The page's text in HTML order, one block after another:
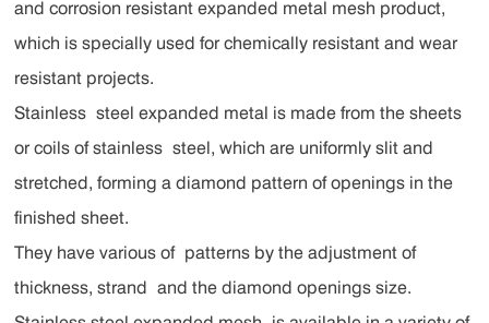
and corrosion resistant expanded metal mesh product,
which is specially used for chemically resistant and wear
resistant projects.
Stainless steel expanded metal is made from the sheets
or coils of stainless steel, which are uniformly slit and
stretched, forming a diamond pattern of openings in the
finished sheet.
They have various of patterns by the adjustment of
thickness, strand and the diamond openings size.